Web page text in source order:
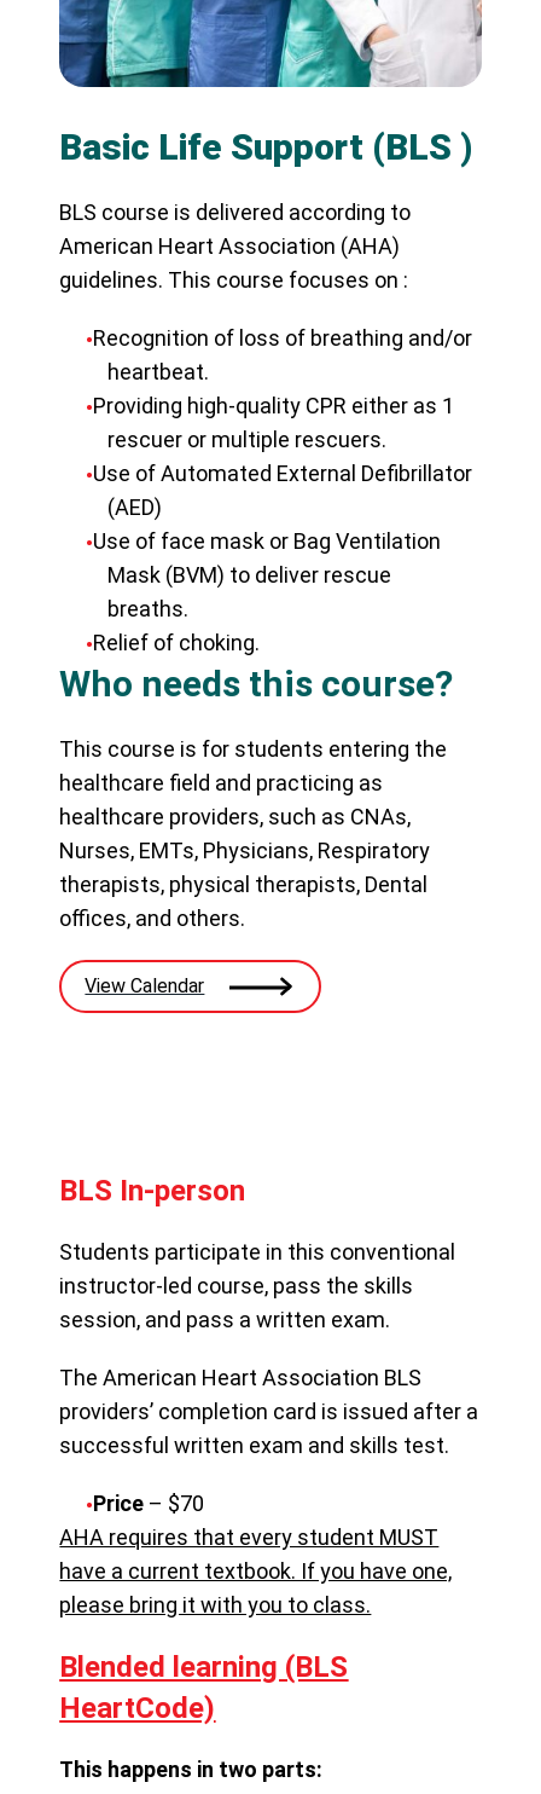
Basic Life Support (BLS )
BLS course is delivered according to
American Heart Association (AHA)
guidelines. This course focuses on :
Recognition of loss of breathing and/or
heartbeat.
Providing high-quality CPR either as 1
rescuer or multiple rescuers.
Use of Automated External Defibrillator
(AED)
Use of face mask or Bag Ventilation
Mask (BVM) to deliver rescue
breaths.
Relief of choking.
Who needs this course?
This course is for students entering the
healthcare field and practicing as
healthcare providers, such as CNAs,
Nurses, EMTs, Physicians, Respiratory
therapists, physical therapists, Dental
offices, and others.
View Calendar
BLS In-person
Students participate in this conventional
instructor-led course, pass the skills
session, and pass a written exam.
The American Heart Association BLS
providers’ completion card is issued after a
successful written exam and skills test.
Price – $70
AHA requires that every student MUST
have a current textbook. If you have one,
please bring it with you to class.
Blended learning (BLS
HeartCode)
This happens in two parts: